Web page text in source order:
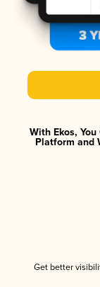
With Ekos,
Platform and
Get better